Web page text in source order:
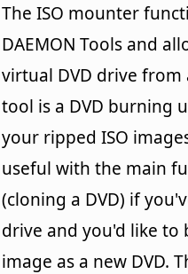
The ISO mounter
DAEMON Tools and
virtual DVD drive from
tool is a DVD burning
your ripped ISO
useful with the main
(cloning a DVD) if
drive and you'd like to
image as a new DVD.